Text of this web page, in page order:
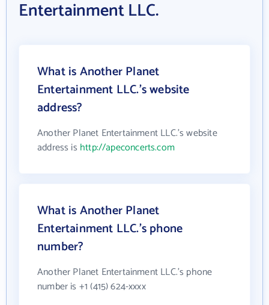
Entertainment LLC.
What is Another Planet
Entertainment LLC.'s website
address?
Another Planet Entertainment LLC.'s website
address is http://apeconcerts.com
What is Another Planet
Entertainment LLC.'s phone
number?
Another Planet Entertainment LLC.'s phone
number is +1 (415) 624-xxxx